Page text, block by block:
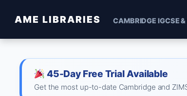
AME LIBRARIES CAMBRIDGE IGCSE &
45-Day Free Trial Available
Get the most up-to-date Cambridge and